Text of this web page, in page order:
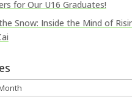
for Our U16 Graduates!
Snow: Inside the Mind of